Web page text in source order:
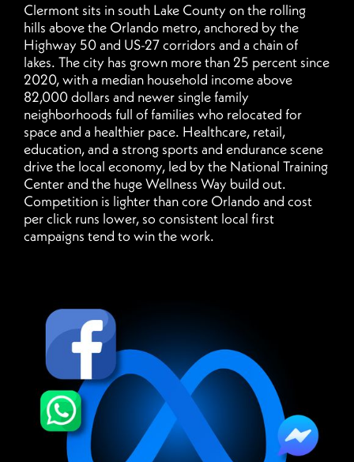
Clermont sits in south Lake County on the rolling
hills above the Orlando metro, anchored by the
Highway 50 and US-27 corridors and a chain of
lakes. The city has grown more than 25 percent since
2020, with a median household income above
82,000 dollars and newer single family
neighborhoods full of families who relocated for
space and a healthier pace. Healthcare, retail,
education, and a strong sports and endurance scene
drive the local economy, led by the National Training
Center and the huge Wellness Way build out.
Competition is lighter than core Orlando and cost
per click runs lower, so consistent local first
campaigns tend to win the work.